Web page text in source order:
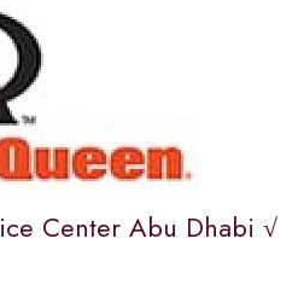
Center Abu Dhabi √